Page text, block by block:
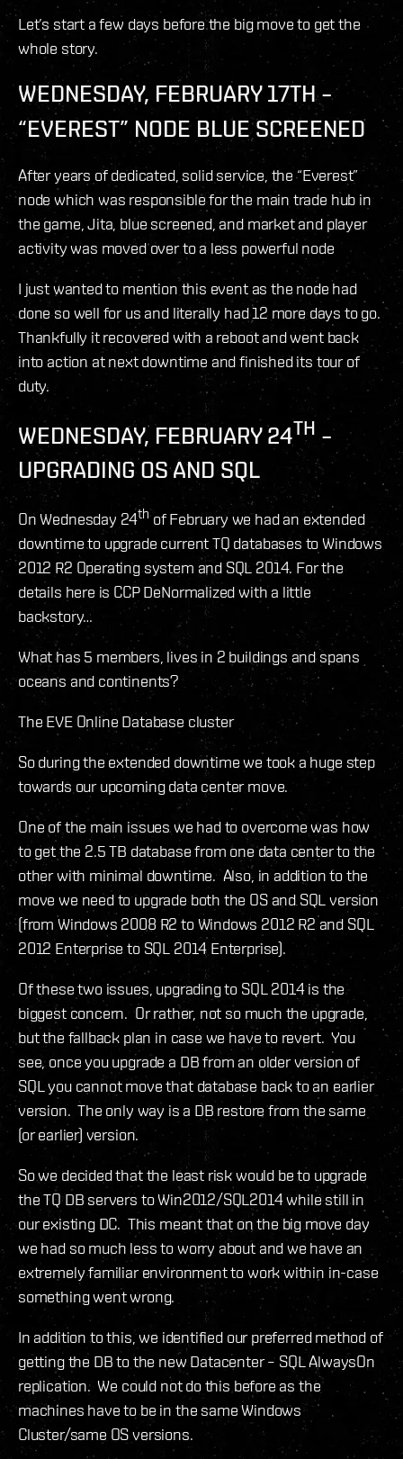
Let’s start a few days before the big move to get the
whole story.
WEDNESDAY, FEBRUARY 17TH –
“EVEREST” NODE BLUE SCREENED
After years of dedicated, solid service, the “Everest”
node which was responsible for the main trade hub in
the game, Jita, blue screened, and market and player
activity was moved over to a less powerful node
I just wanted to mention this event as the node had
done so well for us and literally had 12 more days to go.
Thankfully it recovered with a reboot and went back
into action at next downtime and finished its tour of
duty.
WEDNESDAY, FEBRUARY 24TH –
UPGRADING OS AND SQL
On Wednesday 24thof February we had an extended
downtime to upgrade current TQ databases to Windows
2012 R2 Operating system and SQL 2014. For the
details here is CCP DeNormalized with a little
backstory…
What has 5 members, lives in 2 buildings and spans
oceans and continents?
The EVE Online Database cluster
So during the extended downtime we took a huge step
towards our upcoming data center move.
One of the main issues we had to overcome was how
to get the 2.5 TB database from one data center to the
other with minimal downtime. Also, in addition to the
move we need to upgrade both the OS and SQL version
(from Windows 2008 R2 to Windows 2012 R2 and SQL
2012 Enterprise to SQL 2014 Enterprise).
Of these two issues, upgrading to SQL 2014 is the
biggest concern. Or rather, not so much the upgrade,
but the fallback plan in case we have to revert. You
see, once you upgrade a DB from an older version of
SQL you cannot move that database back to an earlier
version. The only way is a DB restore from the same
(or earlier) version.
So we decided that the least risk would be to upgrade
the TQ DB servers to Win2012/SQL2014 while still in
our existing DC. This meant that on the big move day
we had so much less to worry about and we have an
extremely familiar environment to work within in-case
something went wrong.
In addition to this, we identified our preferred method of
getting the DB to the new Datacenter – SQL AlwaysOn
replication. We could not do this before as the
machines have to be in the same Windows
Cluster/same OS versions.